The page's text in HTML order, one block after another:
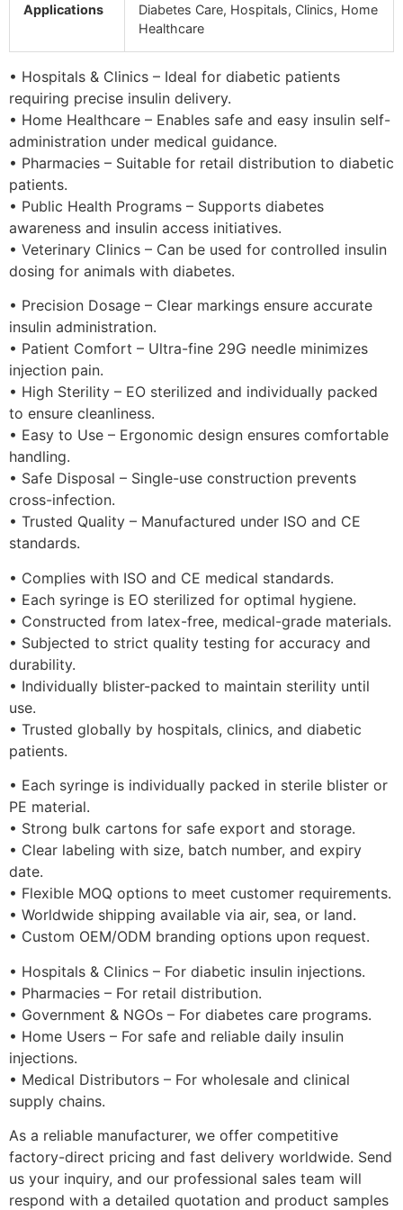
Applications
Diabetes Care, Hospitals, Clinics, Home
Healthcare
• Hospitals & Clinics – Ideal for diabetic patients
requiring precise insulin delivery.
• Home Healthcare – Enables safe and easy insulin self-
administration under medical guidance.
• Pharmacies – Suitable for retail distribution to diabetic
patients.
• Public Health Programs – Supports diabetes
awareness and insulin access initiatives.
• Veterinary Clinics – Can be used for controlled insulin
dosing for animals with diabetes.
• Precision Dosage – Clear markings ensure accurate
insulin administration.
• Patient Comfort – Ultra-fine 29G needle minimizes
injection pain.
• High Sterility – EO sterilized and individually packed
to ensure cleanliness.
• Easy to Use – Ergonomic design ensures comfortable
handling.
• Safe Disposal – Single-use construction prevents
cross-infection.
• Trusted Quality – Manufactured under ISO and CE
standards.
• Complies with ISO and CE medical standards.
• Each syringe is EO sterilized for optimal hygiene.
• Constructed from latex-free, medical-grade materials.
• Subjected to strict quality testing for accuracy and
durability.
• Individually blister-packed to maintain sterility until
use.
• Trusted globally by hospitals, clinics, and diabetic
patients.
• Each syringe is individually packed in sterile blister or
PE material.
• Strong bulk cartons for safe export and storage.
• Clear labeling with size, batch number, and expiry
date.
• Flexible MOQ options to meet customer requirements.
• Worldwide shipping available via air, sea, or land.
• Custom OEM/ODM branding options upon request.
• Hospitals & Clinics – For diabetic insulin injections.
• Pharmacies – For retail distribution.
• Government & NGOs – For diabetes care programs.
• Home Users – For safe and reliable daily insulin
injections.
• Medical Distributors – For wholesale and clinical
supply chains.
As a reliable manufacturer, we offer competitive
factory-direct pricing and fast delivery worldwide. Send
us your inquiry, and our professional sales team will
respond with a detailed quotation and product samples